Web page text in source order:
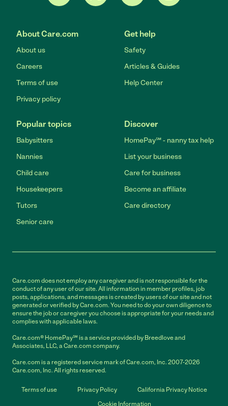
About Care.com
About us
Careers
Terms of use
Privacy policy
Get help
Safety
Articles & Guides
Help Center
Popular topics
Babysitters
Nannies
Child care
Housekeepers
Tutors
Senior care
Discover
HomePay℠ - nanny tax help
List your business
Care for business
Become an affiliate
Care directory
Care.com does not employ any caregiver and is not responsible for the
conduct of any user of our site. All information in member profiles, job
posts, applications, and messages is created by users of our site and not
generated or verified by Care.com. You need to do your own diligence to
ensure the job or caregiver you choose is appropriate for your needs and
complies with applicable laws.
Care.com® HomePay℠ is a service provided by Breedlove and
Associates, LLC, a Care.com company.
Care.com is a registered service mark of Care.com, Inc. 2007-2026
Care.com, Inc. All rights reserved.
Terms of use Privacy Policy
California Privacy Notice
Cookie Information